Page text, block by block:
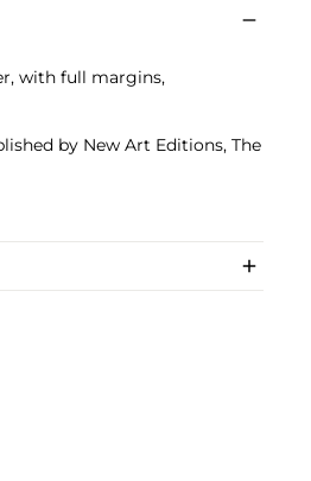
with full margins,
by New Art Editions, The